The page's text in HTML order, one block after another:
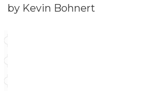
by Kevin Bohnert